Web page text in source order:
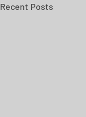
Recent Posts